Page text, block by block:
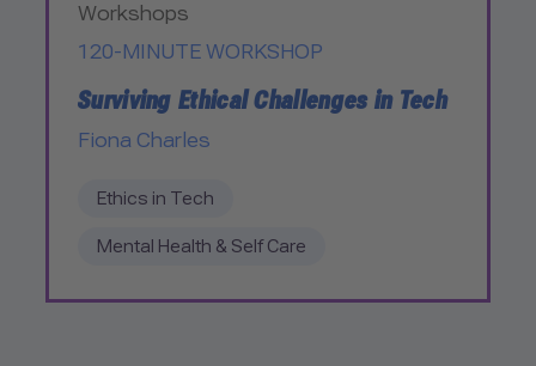
Workshops
120-MINUTE WORKSHOP
Surviving Ethical Challenges in Tech
Fiona Charles
Ethics in Tech
Mental Health & Self Care